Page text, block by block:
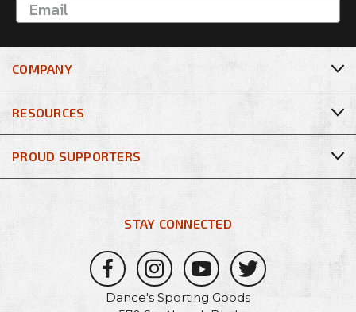
COMPANY
RESOURCES
STAY CONNECTED
Dance's Sporting Goods
PROUD SUPPORTERS